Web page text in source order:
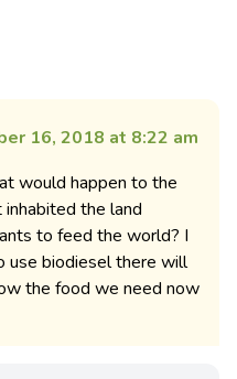
16, 2018 at 8:22 am
would happen to the
the land
to feed the world? I
use biodiesel there will
the food we need now